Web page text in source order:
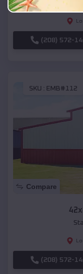
(208) 572-
SKU : EMB#112
Compare
(208) 572-